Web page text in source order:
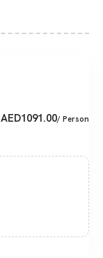
AED1091.00/ Person